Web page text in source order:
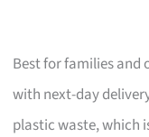
Best for families
with next-day
plastic waste, which